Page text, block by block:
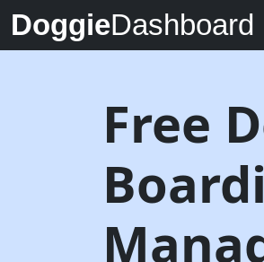
DoggieDashboard
Free